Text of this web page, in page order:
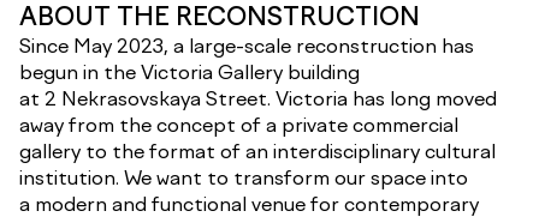
ABOUT THE RECONSTRUCTION
Since May 2023, a large-scale reconstruction has
begun in the Victoria Gallery building
at 2 Nekrasovskaya Street. Victoria has long moved
away from the concept of a private commercial
gallery to the format of an interdisciplinary cultural
institution. We want to transform our space into
a modern and functional venue for contemporary